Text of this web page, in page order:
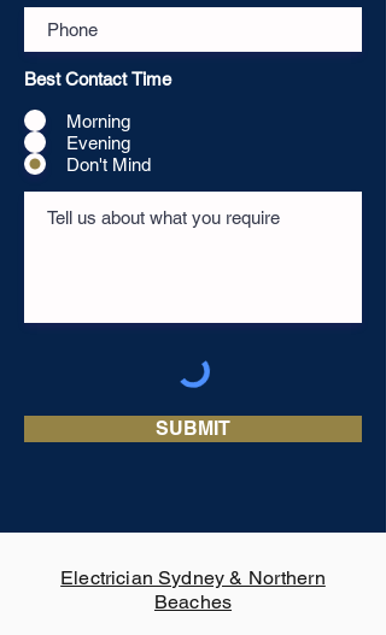
Best Contact Time
Morning
Evening
Don't Mind
SUBMIT
Electrician Sydney & Northern
Beaches